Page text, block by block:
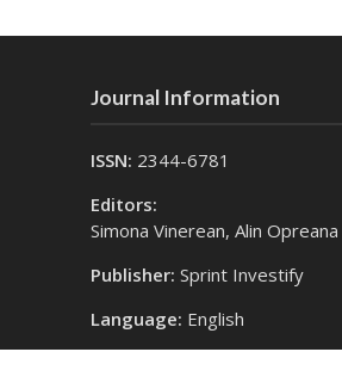
Journal Information
ISSN: 2344-6781
Editors:
Simona Vinerean, Alin Opreana
Publisher: Sprint Investify
Language: English